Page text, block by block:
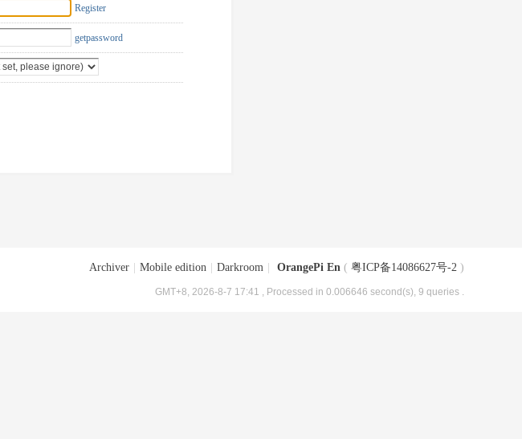
Register
getpassword
Archiver Mobile edition Darkroom OrangePi En ( 粤ICP备14086627号-2 )
GMT+8, 2026-8-7 17:41 , Processed in 0.006646 second(s), 9 queries .